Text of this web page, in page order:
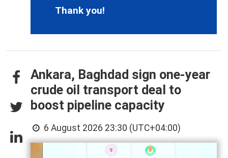
Thank you!
Ankara, Baghdad sign one-year
crude oil transport deal to
boost pipeline capacity
6 August 2026 23:30 (UTC+04:00)